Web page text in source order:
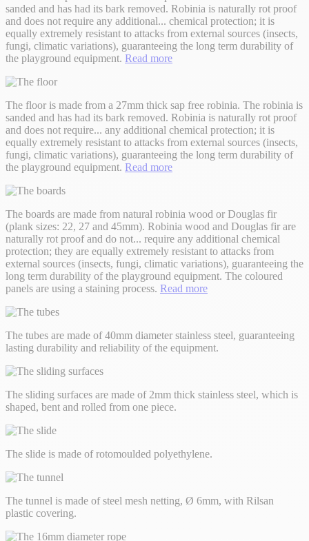
sanded and has had its bark removed. Robinia is naturally rot proof
and does not require any additional... chemical protection; it is
equally extremely resistant to attacks from external sources (insects,
fungi, climatic variations), guaranteeing the long term durability of
the playground equipment. Read more
The floor is made from a 27mm thick sap free robinia. The robinia is
sanded and has had its bark removed. Robinia is naturally rot proof
and does not require... any additional chemical protection; it is
equally extremely resistant to attacks from external sources (insects,
fungi, climatic variations), guaranteeing the long term durability of
the playground equipment. Read more
The boards are made from natural robinia wood or Douglas fir
(plank sizes: 22, 27 and 45mm). Robinia wood and Douglas fir are
naturally rot proof and do not... require any additional chemical
protection; they are equally extremely resistant to attacks from
external sources (insects, fungi, climatic variations), guaranteeing the
long term durability of the playground equipment. The coloured
panels are using a staining process. Read more
The tubes are made of 40mm diameter stainless steel, guaranteeing
lasting durability and reliability of the equipment.
The sliding surfaces are made of 2mm thick stainless steel, which is
shaped, bent and rolled from one piece.
The slide is made of rotomoulded polyethylene.
The tunnel is made of steel mesh netting, Ø 6mm, with Rilsan
plastic covering.